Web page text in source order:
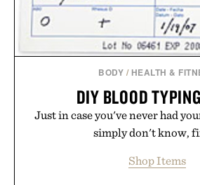
BODY / HEALTH &
DIY BLOOD
Just in case you've never had
simply don't know,
Shop Items